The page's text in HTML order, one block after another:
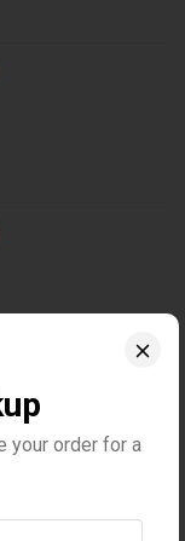
your order for a